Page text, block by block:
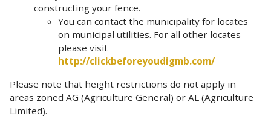
constructing your fence.
You can contact the municipality for locates
on municipal utilities. For all other locates
please visit
http://clickbeforeyoudigmb.com/
Please note that height restrictions do not apply in
areas zoned AG (Agriculture General) or AL (Agriculture
Limited).